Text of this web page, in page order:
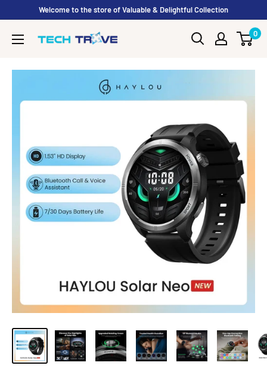
Skip to contentWelcome to the store of Valuable & Delightful Collection
Tech Trove
0